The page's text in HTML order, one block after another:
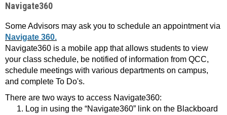
Navigate360
Some Advisors may ask you to schedule an appointment via
Navigate 360.
Navigate360 is a mobile app that allows students to view
your class schedule, be notified of information from QCC,
schedule meetings with various departments on campus,
and complete To Do's.
There are two ways to access Navigate360:
Log in using the “Navigate360” link on the Blackboard